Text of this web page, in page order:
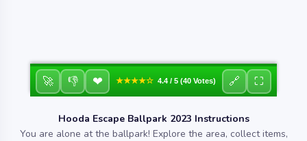
🚀 👎 ❤ ★★★★☆ 4.4 / 5 (40 Votes) 🔗 ⛶
Hooda Escape Ballpark 2023 Instructions
You are alone at the ballpark! Explore the area, collect items,